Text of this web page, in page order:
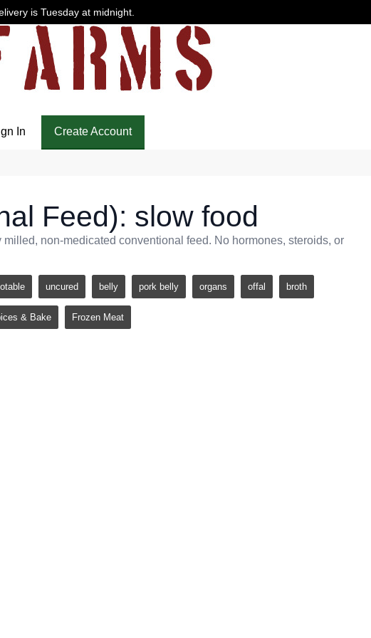
is Tuesday at midnight.
In Create Account
Feed): slow food
non-medicated conventional feed. No hormones, steroids, or
uncured belly pork belly organs offal broth
& Bake Frozen Meat